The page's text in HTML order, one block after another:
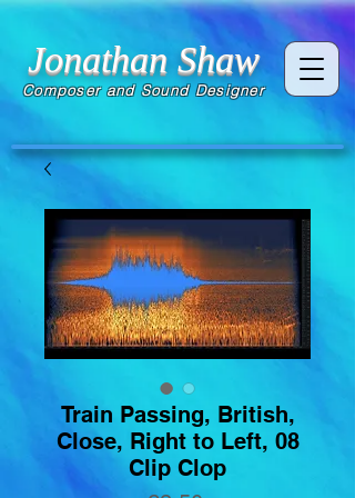
Jonathan Shaw
Composer and Sound Designer
Train Passing, British,
Close, Right to Left, 08
Clip Clop